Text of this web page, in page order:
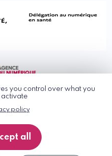
you control over what you
policy
all
2026
Policy